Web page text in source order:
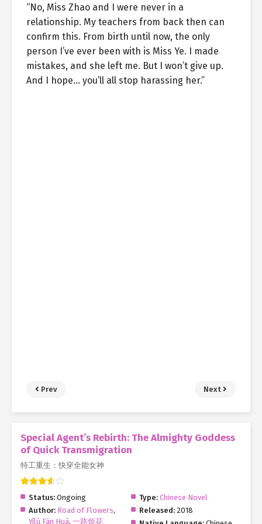
“No, Miss Zhao and I were never in a
relationship. My teachers from back then can
confirm this. From birth until now, the only
person I’ve ever been with is Miss Ye. I made
mistakes, and she left me. But I won’t give up.
And I hope… you’ll all stop harassing her.”
Prev Next
Special Agent’s Rebirth: The Almighty Goddess
of Quick Transmigration
特工重生：快穿全能女神
Status: Ongoing Type: Chinese Novel
Author: Road of Flowers,
Yīlù Fán Huā, 一路烦花
Released: 2018